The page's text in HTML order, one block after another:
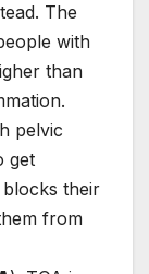
The
with
than
pelvic
get
their
from